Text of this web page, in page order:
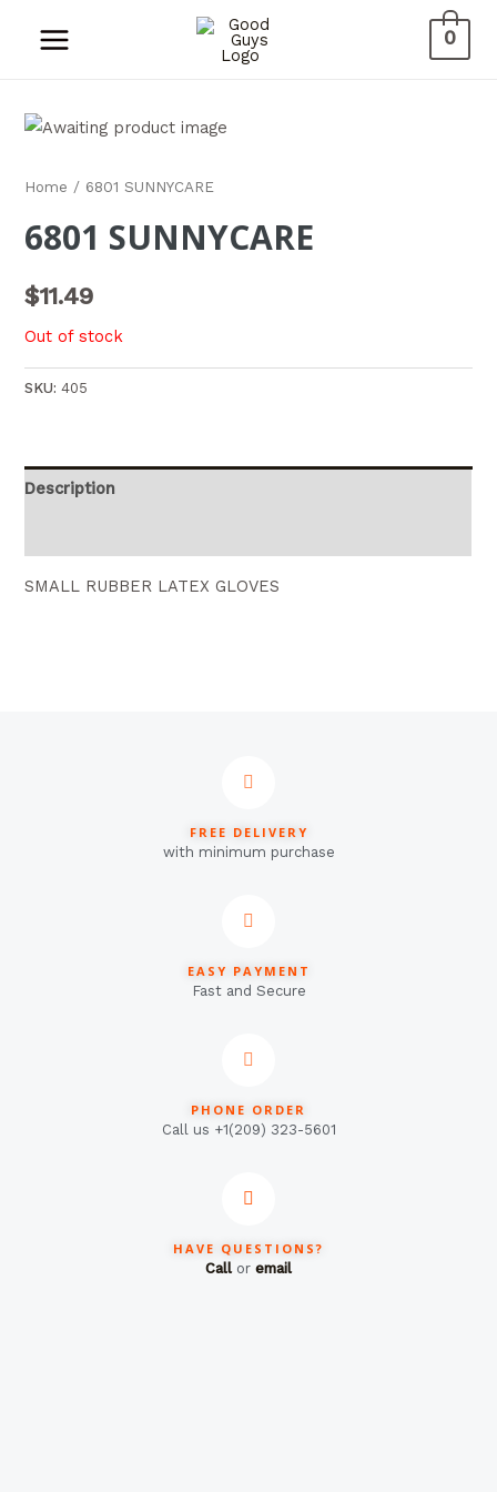
0
Home / 6801 SUNNYCARE
6801 SUNNYCARE
$11.49
Out of stock
SKU:405
Description
SMALL RUBBER LATEX GLOVES
FREE DELIVERY
with minimum purchase
EASY PAYMENT
Fast and Secure
PHONE ORDER
Call us +1(209) 323-5601
HAVE QUESTIONS?
Callor email